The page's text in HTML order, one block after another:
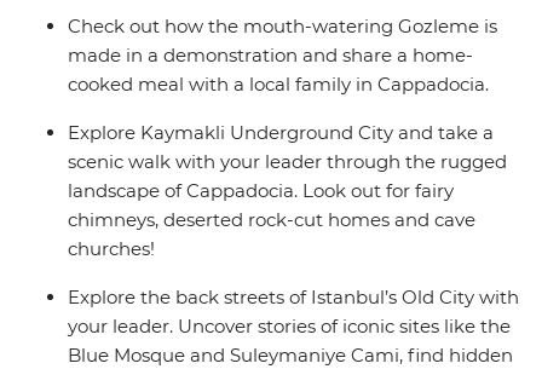
Check out how the mouth-watering Gozleme is
made in a demonstration and share a home-
cooked meal with a local family in Cappadocia.
Explore Kaymakli Underground City and take a
scenic walk with your leader through the rugged
landscape of Cappadocia. Look out for fairy
chimneys, deserted rock-cut homes and cave
churches!
Explore the back streets of Istanbul’s Old City with
your leader. Uncover stories of iconic sites like the
Blue Mosque and Suleymaniye Cami, find hidden